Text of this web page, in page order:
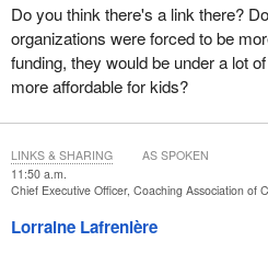
Do you think there's a link there?
organizations were forced to be
funding, they would be under a lot
more affordable for kids?
11:50 a.m.
Chief Executive Officer, Coaching Association of
Lorraine Lafrenière
LINKS & SHARING AS SPOKEN